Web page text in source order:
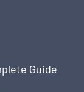
Guide